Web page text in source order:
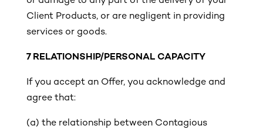
Client Products, or are negligent in providing
services or goods.
7 RELATIONSHIP/PERSONAL CAPACITY
If you accept an Offer, you acknowledge and
agree that:
(a) the relationship between Contagious